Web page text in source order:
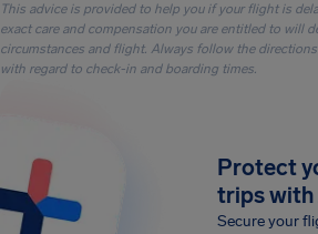
This advice is provided to help you if your flight is
exact care and compensation you are entitled to will
circumstances and flight. Always follow the
with regard to check-in and boarding times.
Protect
trips with
Secure your